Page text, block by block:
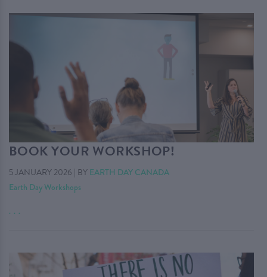
BOOK YOUR WORKSHOP!
5 JANUARY 2026 | BY EARTH DAY CANADA
Earth Day Workshops
. . .